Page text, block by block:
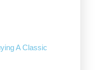
A Classic